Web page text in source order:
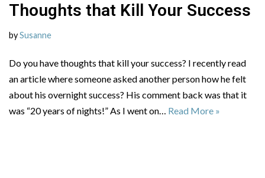
Thoughts that Kill Your Success
bySusanne
Do you have thoughts that kill your success? I recently read
an article where someone asked another person how he felt
about his overnight success? His comment back was that it
was “20 years of nights!” As I went on… Read More »